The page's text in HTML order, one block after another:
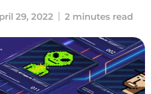
29, 2022 2 minutes read